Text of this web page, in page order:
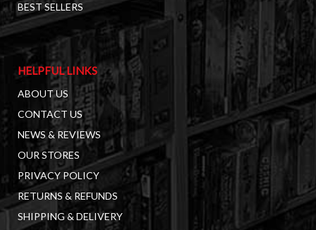
BEST SELLERS
HELPFUL LINKS
ABOUT US
CONTACT US
NEWS & REVIEWS
OUR STORES
PRIVACY POLICY
RETURNS & REFUNDS
SHIPPING & DELIVERY